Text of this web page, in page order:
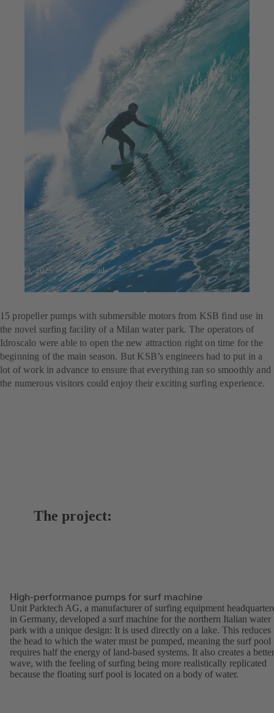
Jul 23, 2025 4 min read
For the perfect wave
15 propeller pumps with submersible motors from KSB find use in
the novel surfing facility of a Milan water park. The operators of
Idroscalo were able to open the new attraction right on time for the
beginning of the main season. But KSB’s engineers had to put in a
lot of work in advance to ensure that everything ran so smoothly and
the numerous visitors could enjoy their exciting surfing experience.
The project:
High-performance pumps for surf machine
Unit Parktech AG, a manufacturer of surfing equipment
in Germany, developed a surf machine for the northern Italian water
park with a unique design: It is used directly on a lake. This reduces
the head to which the water must be pumped, meaning the surf pool
requires half the energy of land-based systems. It also creates a better
wave, with the feeling of surfing being more realistically replicated
because the floating surf pool is located on a body of water.